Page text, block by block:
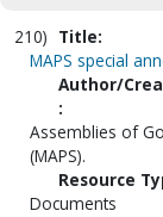
210) Title:
MAPS special
Author/
:
Assemblies of
(MAPS).
Resource
Documents